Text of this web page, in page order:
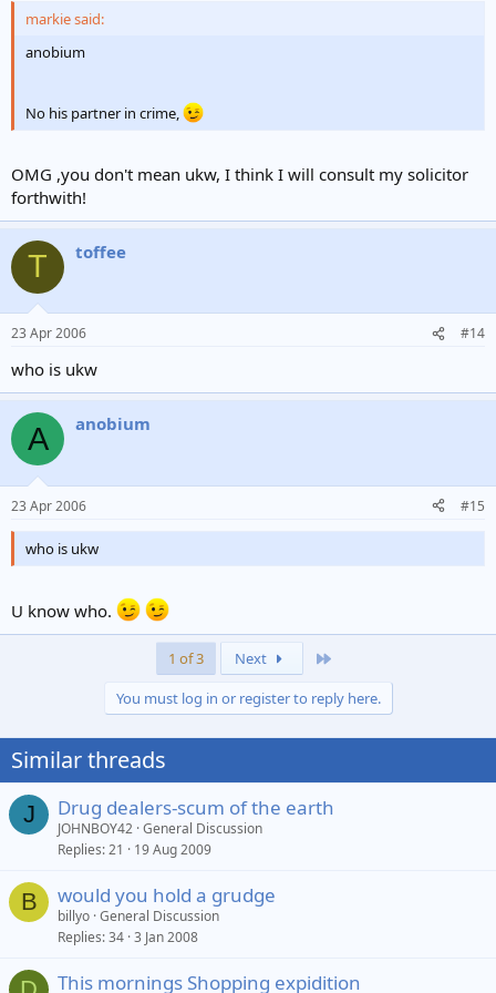
markie said:
anobium
No his partner in crime,
OMG ,you don't mean ukw, I think I will consult my solicitor
forthwith!
T toffee
23 Apr 2006 #14
who is ukw
A anobium
23 Apr 2006 #15
who is ukw
U know who.
1 of 3 Next
You must log in or register to reply here.
Similar threads
J Drug dealers-scum of the earth
JOHNBOY42 General Discussion
Replies 21 19 Aug 2009
B would you hold a grudge
billyo General Discussion
Replies 34 3 Jan 2008
This mornings Shopping expidition